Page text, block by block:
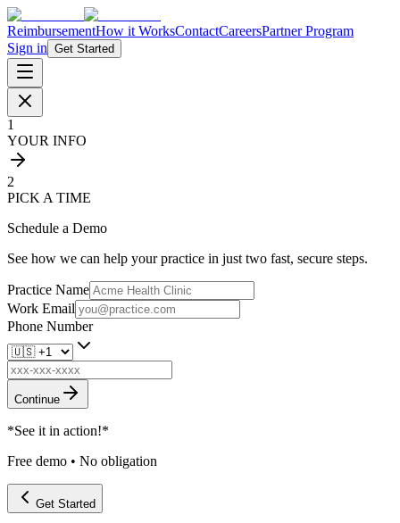
ReimbursementHow it WorksContactCareersPartner Program
Sign in Get Started
1
YOUR INFO
2
PICK A TIME
Schedule a Demo
See how we can help your practice in just two fast, secure steps.
Practice Name
Work Email
Phone Number
Continue
*See it in action!*
Free demo • No obligation
Get Started